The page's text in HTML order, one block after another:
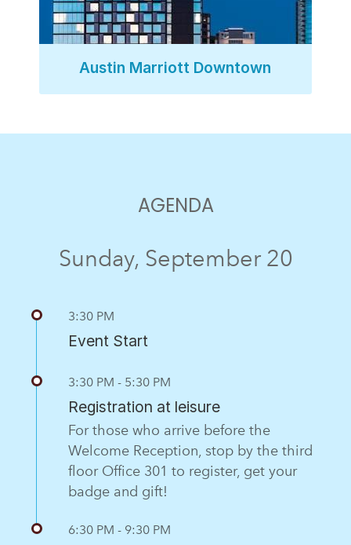
Austin Marriott Downtown
AGENDA
Sunday, September 20
3:30 PM
Event Start
3:30 PM - 5:30 PM
Registration at leisure
For those who arrive before the
Welcome Reception, stop by the third
floor Office 301 to register, get your
badge and gift!
6:30 PM - 9:30 PM